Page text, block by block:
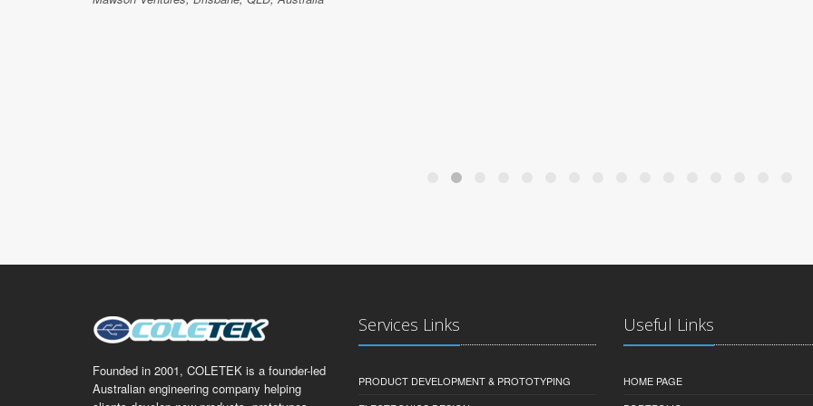
Founded in 2001, COLETEK is a founder-led
Australian engineering company helping
Services Links
PRODUCT DEVELOPMENT & PROTOTYPING
Useful Links
HOME PAGE